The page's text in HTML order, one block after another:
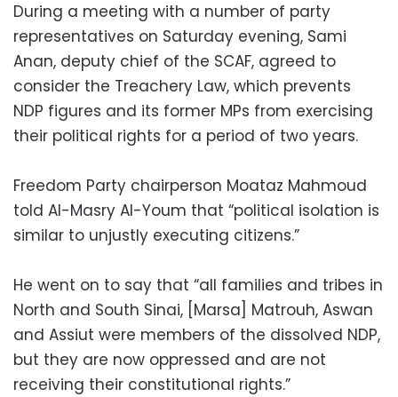
During a meeting with a number of party
representatives on Saturday evening, Sami
Anan, deputy chief of the SCAF, agreed to
consider the Treachery Law, which prevents
NDP figures and its former MPs from exercising
their political rights for a period of two years.
Freedom Party chairperson Moataz Mahmoud
told Al-Masry Al-Youm that “political isolation is
similar to unjustly executing citizens.”
He went on to say that “all families and tribes in
North and South Sinai, [Marsa] Matrouh, Aswan
and Assiut were members of the dissolved NDP,
but they are now oppressed and are not
receiving their constitutional rights.”